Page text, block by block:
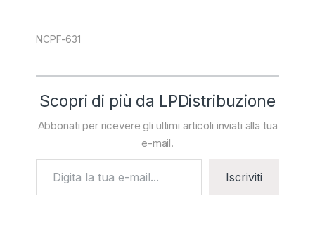
NCPF-631
Scopri di più da LPDistribuzione
Abbonati per ricevere gli ultimi articoli inviati alla tua
e-mail.
Iscriviti